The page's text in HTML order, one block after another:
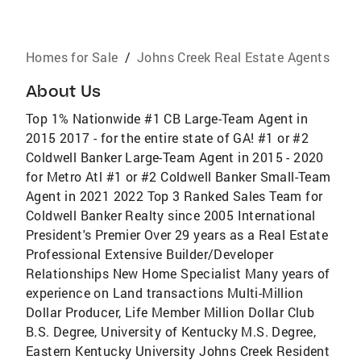
Homes for Sale / Johns Creek Real Estate Agents
About Us
Top 1% Nationwide #1 CB Large-Team Agent in
2015 2017 - for the entire state of GA! #1 or #2
Coldwell Banker Large-Team Agent in 2015 - 2020
for Metro Atl #1 or #2 Coldwell Banker Small-Team
Agent in 2021 2022 Top 3 Ranked Sales Team for
Coldwell Banker Realty since 2005 International
President's Premier Over 29 years as a Real Estate
Professional Extensive Builder/Developer
Relationships New Home Specialist Many years of
experience on Land transactions Multi-Million
Dollar Producer, Life Member Million Dollar Club
B.S. Degree, University of Kentucky M.S. Degree,
Eastern Kentucky University Johns Creek Resident